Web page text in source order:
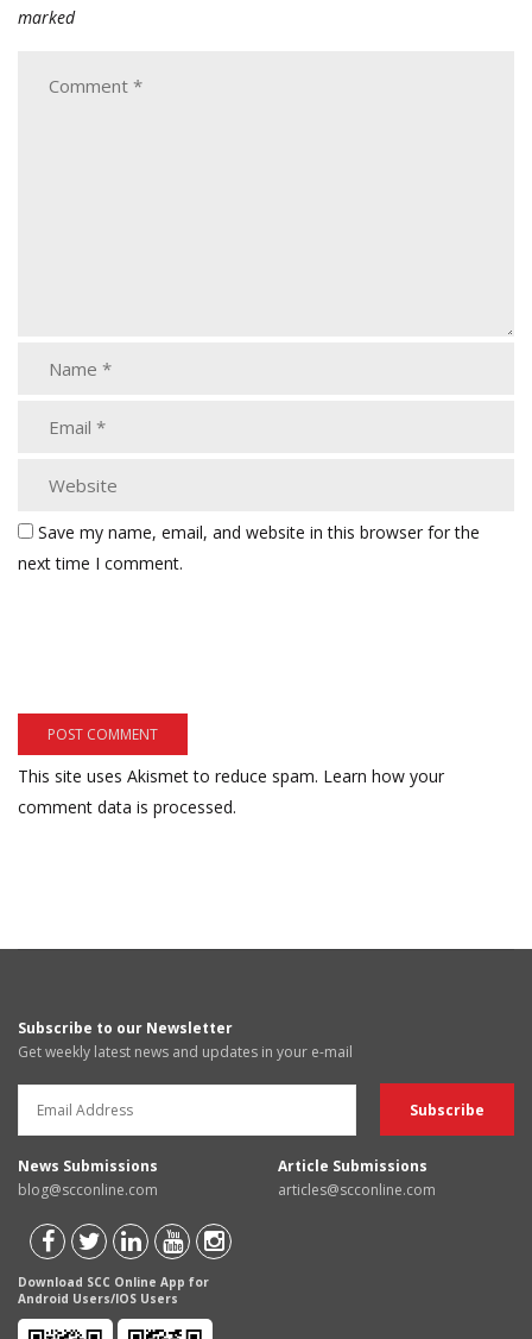
marked
Save my name, email, and website in this browser for the
next time I comment.
This site uses Akismet to reduce spam. Learn how your
comment data is processed.
Subscribe to our Newsletter
Get weekly latest news and updates in your e-mail
News Submissions
blog@scconline.com
Article Submissions
articles@scconline.com
Download SCC Online App for
Android Users/IOS Users